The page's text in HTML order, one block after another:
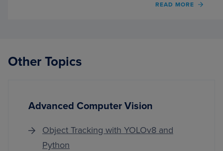
READ MORE
OF
Other Topics
Advanced Computer Vision
Object Tracking with YOLOv8 and
Python